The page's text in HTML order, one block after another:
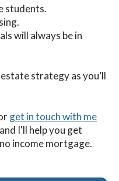
students.
will always be in
strategy as you’ll
get in touch with me
and I'll help you get
income mortgage.